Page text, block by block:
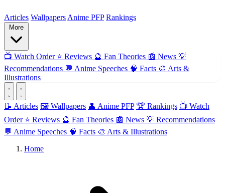
Articles Wallpapers Anime PFP Rankings
📺 Watch Order ⭐ Reviews 🔮 Fan Theories 📰 News 💡
Recommendations 💬 Anime Speeches 🧠 Facts 🎨 Arts &
Illustrations
📝 Articles 🖼️ Wallpapers 👤 Anime PFP 🏆 Rankings 📺 Watch
Order ⭐ Reviews 🔮 Fan Theories 📰 News 💡 Recommendations
💬 Anime Speeches 🧠 Facts 🎨 Arts & Illustrations
Home